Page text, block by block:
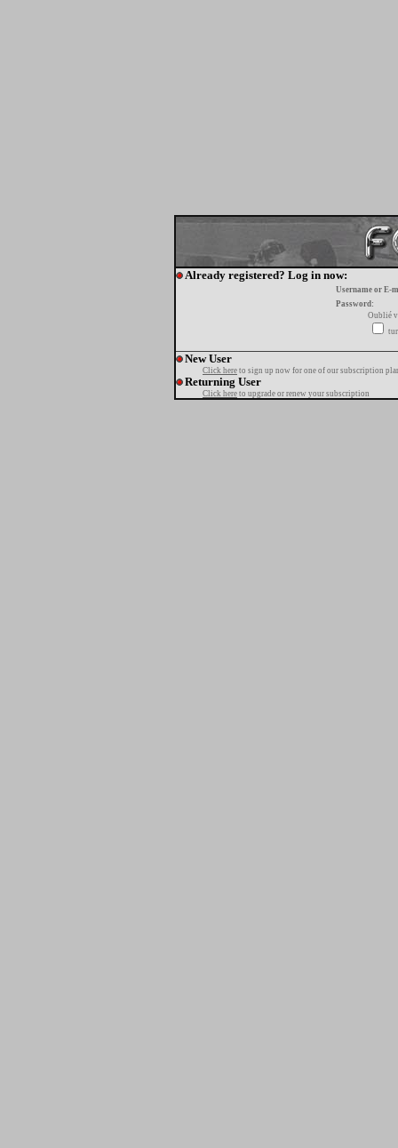
Already registered? Log in now:
Username or E-
Password:
Oublié
New User
Click here to sign up now for one of our subscription
Returning User
Click here to upgrade or renew your subscription